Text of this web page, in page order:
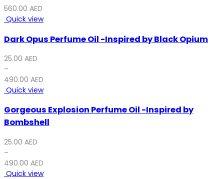
560.00 AED
Quick view
Dark Opus Perfume Oil -Inspired by Black Opium
25.00 AED
–
490.00 AED
Quick view
Gorgeous Explosion Perfume Oil -Inspired by
Bombshell
25.00 AED
–
490.00 AED
Quick view